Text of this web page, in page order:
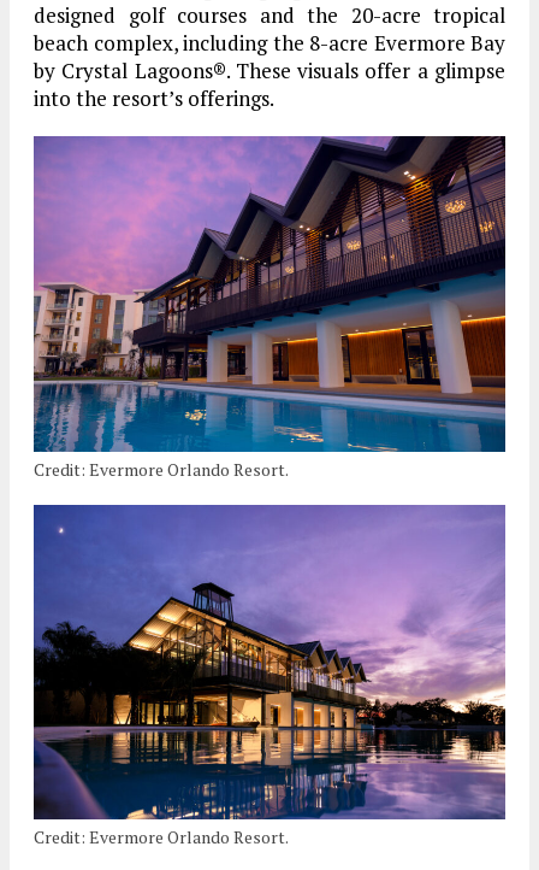
designed golf courses and the 20-acre tropical
beach complex, including the 8-acre Evermore Bay
by Crystal Lagoons®. These visuals offer a glimpse
into the resort’s offerings.
Credit: Evermore Orlando Resort.
Credit: Evermore Orlando Resort.